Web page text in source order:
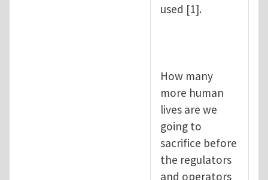
used [1].
How many
more human
lives are we
going to
sacrifice before
the regulators
and operators